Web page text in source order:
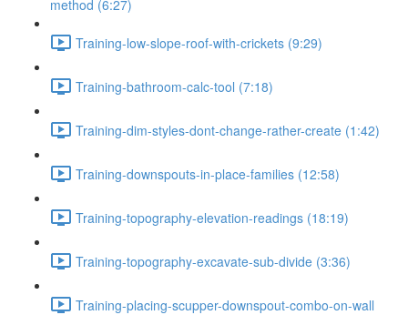
method (6:27)
Training-low-slope-roof-with-crickets (9:29)
Training-bathroom-calc-tool (7:18)
Training-dim-styles-dont-change-rather-create (1:42)
Training-downspouts-in-place-families (12:58)
Training-topography-elevation-readings (18:19)
Training-topography-excavate-sub-divide (3:36)
Training-placing-scupper-downspout-combo-on-wall